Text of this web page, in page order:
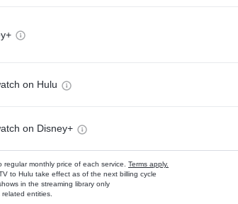
on Hulu
on Disney+
regular monthly price of each service. Terms apply.
to Hulu take effect as of the next billing cycle
in the streaming library only
entities.